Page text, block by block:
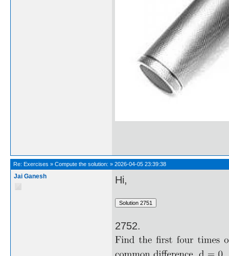
Re: Exercises » Compute the solution: » 2026-04-05 23:39:38
Jai Ganesh Hi,
2752.